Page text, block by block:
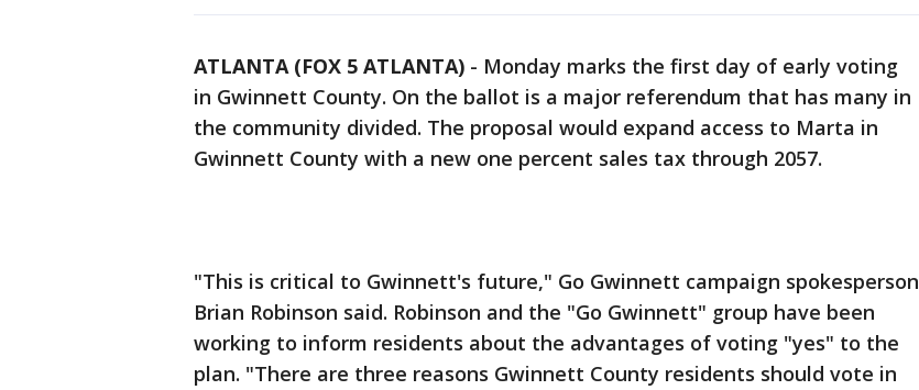
ATLANTA (FOX 5 ATLANTA) - Monday marks the first day of early voting
in Gwinnett County. On the ballot is a major referendum that has many in
the community divided. The proposal would expand access to Marta in
Gwinnett County with a new one percent sales tax through 2057.
"This is critical to Gwinnett's future," Go Gwinnett campaign spokesperson
Brian Robinson said. Robinson and the "Go Gwinnett" group have been
working to inform residents about the advantages of voting "yes" to the
plan. "There are three reasons Gwinnett County residents should vote in